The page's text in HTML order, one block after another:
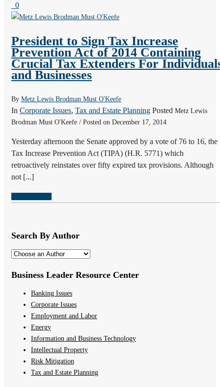
0
President to Sign Tax Increase
Prevention Act of 2014 Containing
Crucial Tax Extenders For
and Businesses
By Metz Lewis Brodman Must O'Keefe
In Corporate Issues, Tax and Estate Planning Posted Metz Lewis
Brodman Must O'Keefe / Posted on December 17, 2014
Yesterday afternoon the Senate approved by a vote of 76 to 16, the
Tax Increase Prevention Act (TIPA) (H.R. 5771) which
retroactively reinstates over fifty expired tax provisions. Although
not [...]
Search By Author
Business Leader Resource Center
Banking Issues
Corporate Issues
Employment and Labor
Energy
Information and Business Technology
Intellectual Property
Risk Mitigation
Tax and Estate Planning